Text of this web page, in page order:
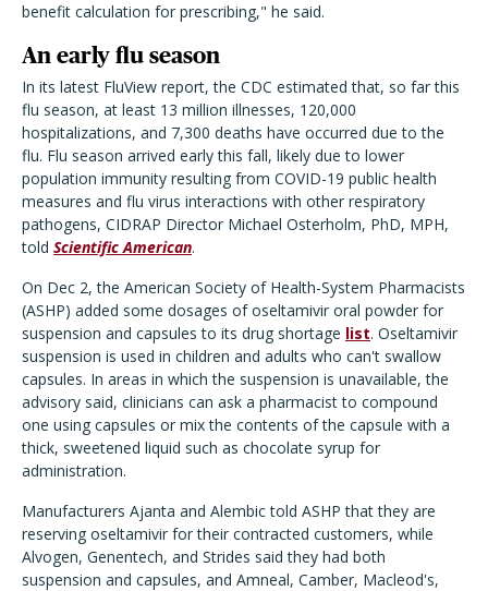
benefit calculation for prescribing," he said.
An early flu season
In its latest FluView report, the CDC estimated that, so far this
flu season, at least 13 million illnesses, 120,000
hospitalizations, and 7,300 deaths have occurred due to the
flu. Flu season arrived early this fall, likely due to lower
population immunity resulting from COVID-19 public health
measures and flu virus interactions with other respiratory
pathogens, CIDRAP Director Michael Osterholm, PhD, MPH,
told Scientific American.
On Dec 2, the American Society of Health-System Pharmacists
(ASHP) added some dosages of oseltamivir oral powder for
suspension and capsules to its drug shortage list. Oseltamivir
suspension is used in children and adults who can't swallow
capsules. In areas in which the suspension is unavailable, the
advisory said, clinicians can ask a pharmacist to compound
one using capsules or mix the contents of the capsule with a
thick, sweetened liquid such as chocolate syrup for
administration.
Manufacturers Ajanta and Alembic told ASHP that they are
reserving oseltamivir for their contracted customers, while
Alvogen, Genentech, and Strides said they had both
suspension and capsules, and Amneal, Camber, Macleod's,